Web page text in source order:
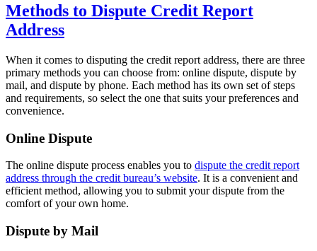
Methods to Dispute Credit Report
Address
When it comes to disputing the credit report address, there are three
primary methods you can choose from: online dispute, dispute by
mail, and dispute by phone. Each method has its own set of steps
and requirements, so select the one that suits your preferences and
convenience.
Online Dispute
The online dispute process enables you to dispute the credit report
address through the credit bureau’s website. It is a convenient and
efficient method, allowing you to submit your dispute from the
comfort of your own home.
Dispute by Mail